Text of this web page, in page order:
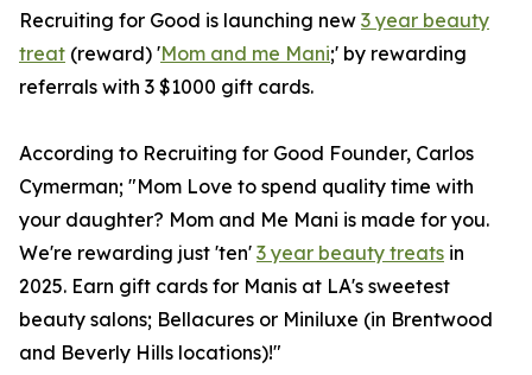
Recruiting for Good is launching new 3 year beauty
treat (reward) 'Mom and me Mani;' by rewarding
referrals with 3 $1000 gift cards.
According to Recruiting for Good Founder, Carlos
Cymerman; "Mom Love to spend quality time with
your daughter? Mom and Me Mani is made for you.
We're rewarding just 'ten' 3 year beauty treats in
2025. Earn gift cards for Manis at LA's sweetest
beauty salons; Bellacures or Miniluxe (in Brentwood
and Beverly Hills locations)!"